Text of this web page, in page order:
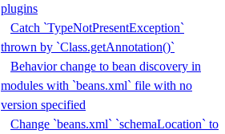
plugins
Catch `TypeNotPresentException`
thrown by `Class.getAnnotation()`
Behavior change to bean discovery in
modules with `beans.xml` file with no
version specified
Change `beans.xml` `schemaLocation` to